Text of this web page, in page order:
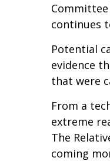
continues
Potential
evidence
that were
From a
extreme
The
coming